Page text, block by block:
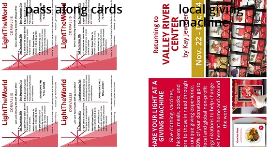
pass along cards local giving
machine